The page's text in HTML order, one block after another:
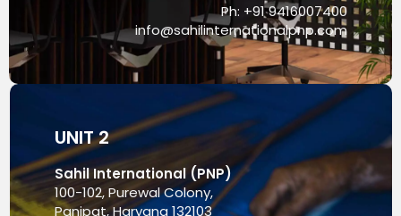
Ph: +91 9416007400
info@sahilinternationalpnp.com
UNIT 2
Sahil International (PNP)
100-102, Purewal Colony,
Panipat, Haryana 132103